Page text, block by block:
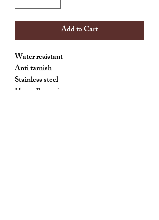
Add to Cart
Water resistant
Anti tarnish
Stainless steel
Hypoallergenic